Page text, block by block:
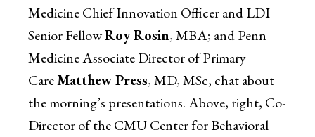
Medicine Chief Innovation Officer and LDI
Senior FellowRoy Rosin, MBA; and Penn
Medicine Associate Director of Primary
CareMatthew Press, MD, MSc, chat about
the morning’s presentations. Above, right, Co-
Director of the CMU Center for Behavioral